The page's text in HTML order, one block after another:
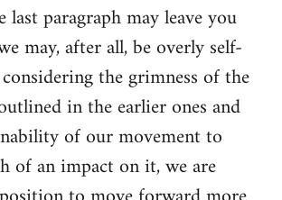
paragraph may leave you
may, after all, be overly self-
considering the grimness of the
in the earlier ones and
of our movement to
of an impact on it, we are